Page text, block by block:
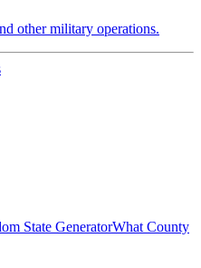
other military operations.
State GeneratorWhat County